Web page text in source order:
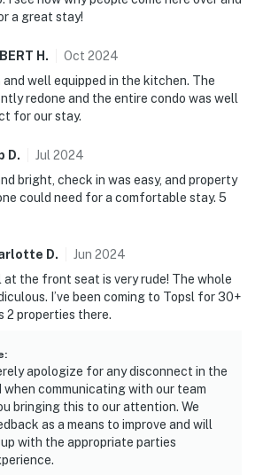
on the sand, sharing stories from
anything from beach-day
with a comfortable dining area
meals, game nights, and
Step out onto the balcony to take
atmosphere and enjoy the fresh
resort-style amenities,
pools, a hot tub, a sauna,
perfect for balancing laid-back
recreation. When you’re ready
head to Blue Dunes Grill on the
for casual coastal dining in a
for a family getaway or a relaxed
Summit 103 delivers the
resort experience that make every
older to rent.
a great stay!
H . Oct 2024
well equipped in the kitchen. The
redone and the entire condo was well
for our stay.
D. Jul 2024
bright, check in was easy, and property
could need for a comfortable stay. 5
D. Jun 2024
at the front seat is very rude! The whole
I’ve been coming to Topsl for 30+
2 properties there.
:
apologize for any disconnect in the
when communicating with our team
bringing this to our attention. We
as a means to improve and will
with the appropriate parties